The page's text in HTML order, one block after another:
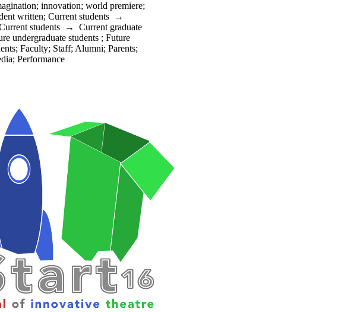
; innovation; world premiere;
written; Current students →
students → Current graduate
undergraduate students ; Future
; Faculty; Staff; Alumni; Parents;
; Performance